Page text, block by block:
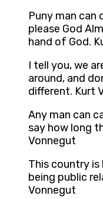
Puny man can
please God
hand of God.
I tell you, we
around, and
different. Kurt
Any man can
say how long
Vonnegut
This country
being public
Vonnegut